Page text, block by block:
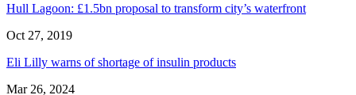
Hull Lagoon: £1.5bn proposal to transform city’s waterfront
Oct 27, 2019
Eli Lilly warns of shortage of insulin products
Mar 26, 2024